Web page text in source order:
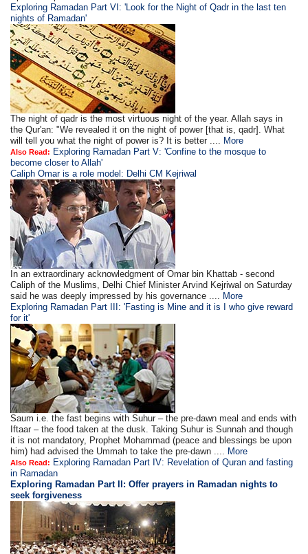
Exploring Ramadan Part VI: 'Look for the Night of Qadr in the last ten
nights of Ramadan'
The night of qadr is the most virtuous night of the year. Allah says in
the Qur'an: "We revealed it on the night of power [that is, qadr]. What
will tell you what the night of power is? It is better ....
More
Also Read: Exploring Ramadan Part V: 'Confine to the mosque to
become closer to Allah'
Caliph Omar is a role model: Delhi CM Kejriwal
In an extraordinary acknowledgment of Omar bin Khattab - second
Caliph of the Muslims, Delhi Chief Minister Arvind Kejriwal on Saturday
said he was deeply impressed by his governance ....
More
Exploring Ramadan Part III: 'Fasting is Mine and it is I who give reward
for it'
Saum i.e. the fast begins with Suhur – the pre-dawn meal and ends with
Iftaar – the food taken at the dusk. Taking Suhur is Sunnah and though
it is not mandatory, Prophet Mohammad (peace and blessings be upon
him) had advised the Ummah to take the pre-dawn ....
More
Also Read: Exploring Ramadan Part IV: Revelation of Quran and fasting
in Ramadan
Exploring Ramadan Part II:Offer prayers in Ramadan nights to
seek forgiveness